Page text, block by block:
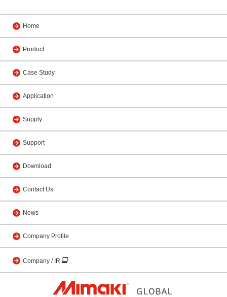
Home
Product
Case Study
Application
Supply
Support
Download
Contact Us
News
Company Profile
Company / IR